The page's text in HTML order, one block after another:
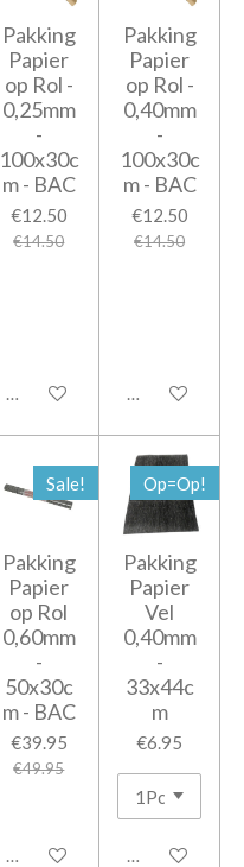
Pakking
Papier
op Rol -
0,25mm
-
100x30c
m - BAC
€12.50
€14.50
Add to cart
Pakking
Papier
op Rol -
0,40mm
-
100x30c
m - BAC
€12.50
€14.50
Add to cart
Sale!
Pakking
Papier
op Rol
0,60mm
-
50x30c
m - BAC
€39.95
€49.95
Add to cart
Op=Op!
Pakking
Papier
Vel
0,40mm
-
33x44c
m
€6.95
Notify me